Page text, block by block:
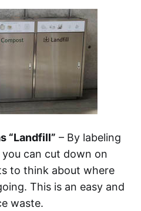
“Landfill” – By labeling
you can cut down on
to think about where
This is an easy and
waste.